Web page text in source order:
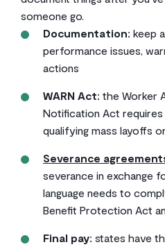
someone go.
Documentation: keep
performance issues,
actions
WARN Act: the Worker
Notification Act requires
qualifying mass layoffs
Severance
severance in exchange
language needs to
Benefit Protection Act
Final pay: states have